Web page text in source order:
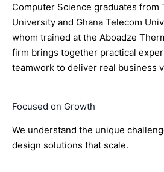
Computer Science graduates from
University and Ghana Telecom
whom trained at the Aboadze
firm brings together practical
teamwork to deliver real business
Focused on Growth
We understand the unique
design solutions that scale.